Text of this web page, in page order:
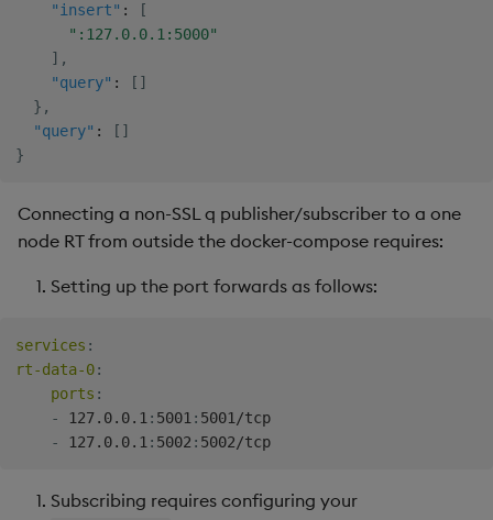
"insert" :
[
":127.0.0.1:5000"
] ,
"query" : [ ]
} ,
"query" : [ ]
}
Connecting a non-SSL q publisher/subscriber to a one
node RT from outside the docker-compose requires:
Setting up the port forwards as follows:
services :
rt-data-0:
ports :
-
127.0.0.1 : 5001 : 5001/tcp
-
127.0.0.1 : 5002 :
Subscribing requires configuring your